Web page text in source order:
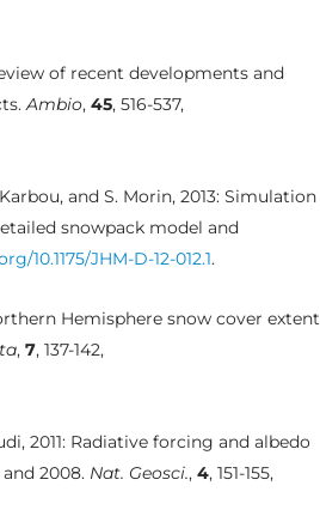
of recent developments and
Ambio, 45, 516-537,
and S. Morin, 2013: Simulation
snowpack model and
10.1175/JHM-D-12-012.1.
Hemisphere snow cover extent
, 7, 137-142,
2011: Radiative forcing and albedo
2008. Nat. Geosci., 4, 151-155,